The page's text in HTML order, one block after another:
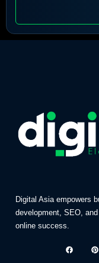
Digital Asia empowers
development, SEO,
online success.